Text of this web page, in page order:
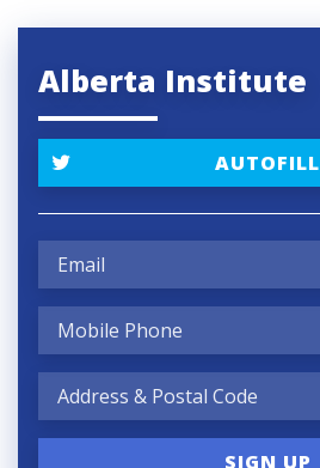
Alberta Institute
AUTOFILL